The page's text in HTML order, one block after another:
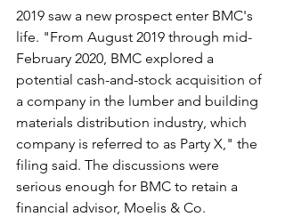
2019 saw a new prospect enter BMC's
life. "From August 2019 through mid-
February 2020, BMC explored a
potential cash-and-stock acquisition of
a company in the lumber and building
materials distribution industry, which
company is referred to as Party X," the
filing said. The discussions were
serious enough for BMC to retain a
financial advisor, Moelis & Co.